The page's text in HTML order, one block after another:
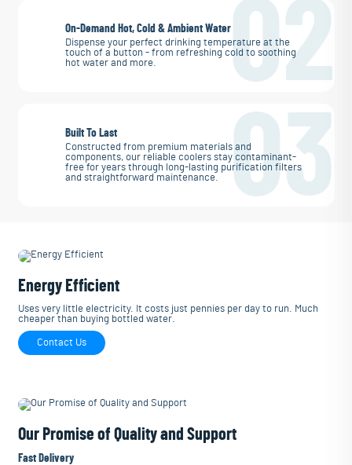
02
On-Demand Hot, Cold & Ambient Water
Dispense your perfect drinking temperature at the
touch of a button - from refreshing cold to soothing
hot water and more.
03
Built To Last
Constructed from premium materials and
components, our reliable coolers stay contaminant-
free for years through long-lasting purification filters
and straightforward maintenance.
Energy Efficient
Uses very little electricity. It costs just pennies per day to run. Much
cheaper than buying bottled water.
Contact Us
Our Promise of Quality and Support
Fast Delivery